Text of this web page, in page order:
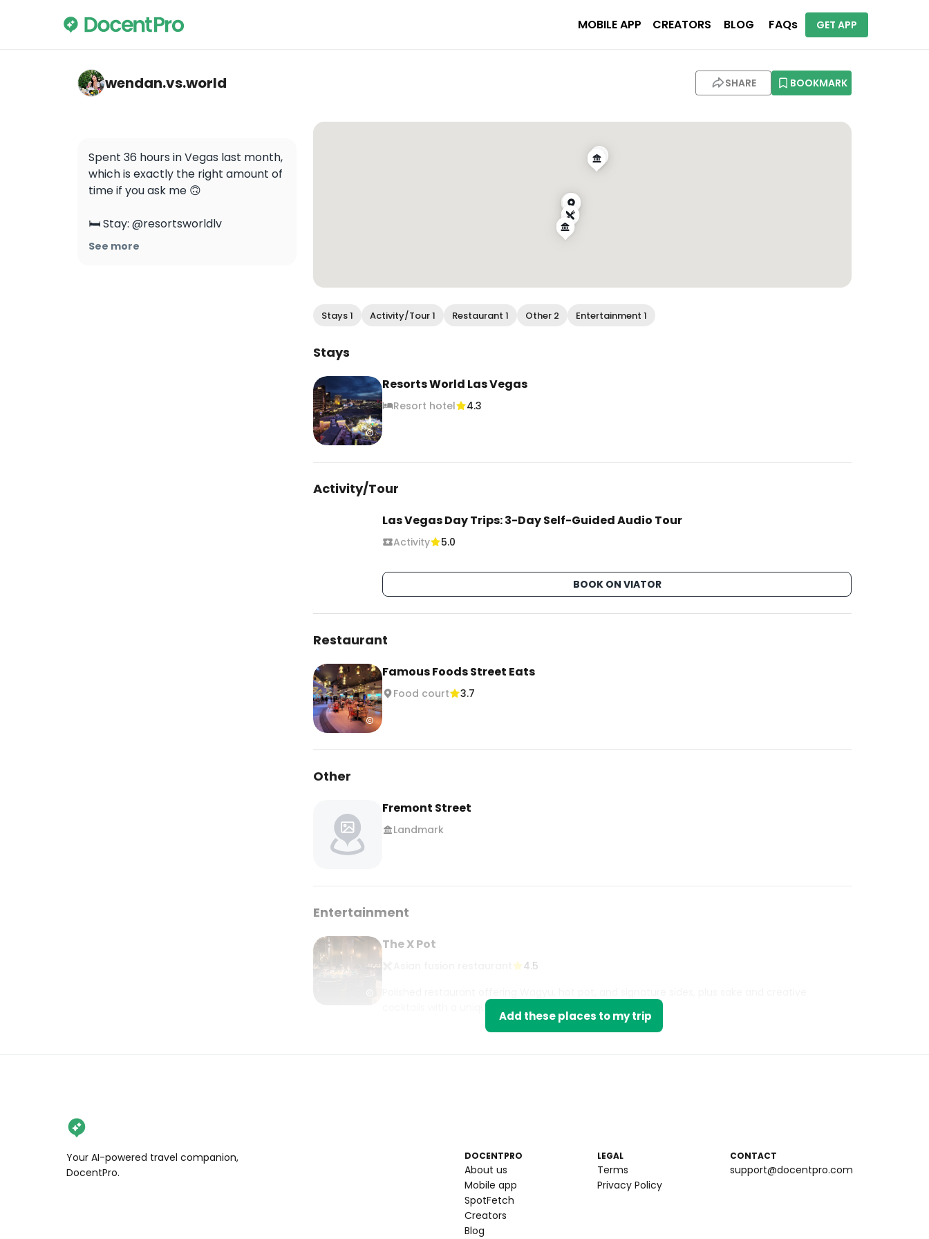
MOBILE APP CREATORS BLOG FAQs GET APP
wendan.vs.world SHARE BOOKMARK
Spent 36 hours in Vegas last month,
which is exactly the right amount of
time if you ask me 🙃
🛏 Stay: @resortsworldlv
🥘 Eat: @xpotlv @famousfoodslv
See more
Stays 1 Activity/Tour 1 Restaurant 1 Other 2 Entertainment 1
Stays
Resorts World Las Vegas
Resort hotel 4.3
Activity/Tour
Las Vegas Day Trips: 3-Day Self-Guided Audio Tour
Activity 5.0
BOOK ON VIATOR
Restaurant
Famous Foods Street Eats
Food court 3.7
Other
Fremont Street
Landmark
Entertainment
The X Pot
4.5
cocktails with a unique dining experience.
Add these places to my trip
Your AI-powered travel companion,
DocentPro.
DOCENTPRO
About us
Mobile app
SpotFetch
Creators
Blog
LEGAL
Terms
Privacy Policy
CONTACT
support@docentpro.com